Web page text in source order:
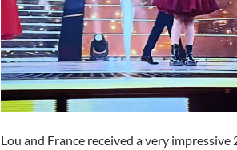
Lou and France received a very